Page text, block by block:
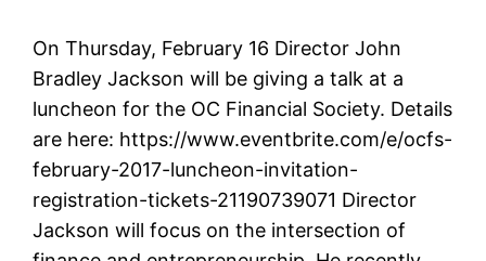
On Thursday, February 16 Director John
Bradley Jackson will be giving a talk at a
luncheon for the OC Financial Society. Details
are here: https://www.eventbrite.com/e/ocfs-
february-2017-luncheon-invitation-
registration-tickets-21190739071 Director
Jackson will focus on the intersection of